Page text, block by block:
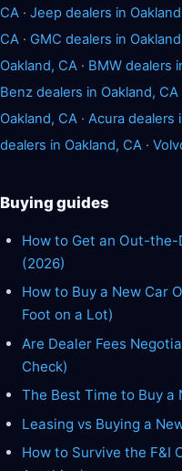
CA · Jeep dealers in
CA · GMC dealers in
Oakland, CA · BMW dealers
Benz dealers in Oakland, CA
Oakland, CA · Acura dealers
dealers in Oakland, CA ·
Buying guides
How to Get an Out-the-
(2026)
How to Buy a New Car
Foot on a Lot)
Are Dealer Fees
Check)
The Best Time to Buy a
Leasing vs Buying a
How to Survive the F&I